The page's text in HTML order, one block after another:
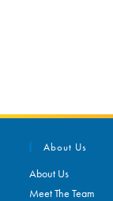
About Us
About Us
Meet The Team